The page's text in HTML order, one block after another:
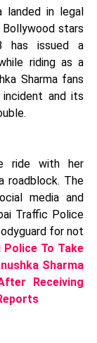
landed in legal
stars
has issued a
riding as a
Sharma fans
and its
ride with her
roadblock. The
media and
Traffic Police
for not
Police To Take
Sharma
Receiving